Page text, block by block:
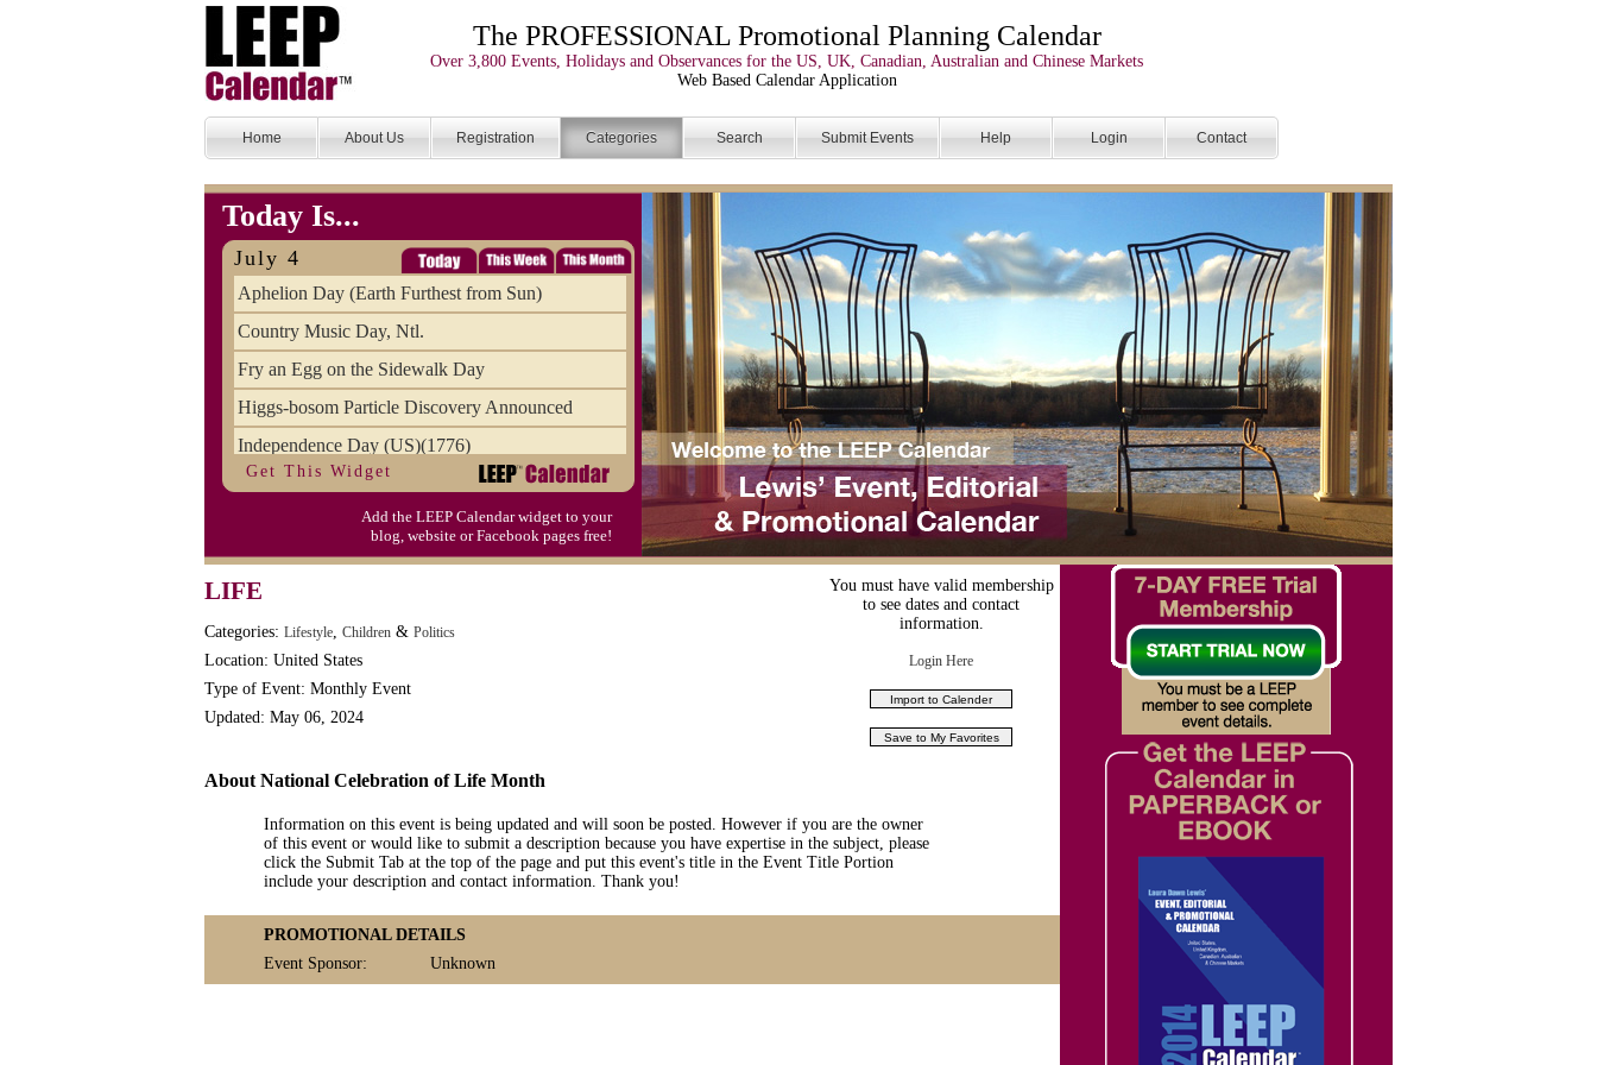
The PROFESSIONAL Promotional Planning Calendar
Over 3,800 Events, Holidays and Observances for the US, UK, Canadian, Australian and Chinese Markets
Web Based Calendar Application
Home About Us Registration Categories Search Submit Events Help Login Contact
Today Is...
July 4
Aphelion Day (Earth Furthest from Sun)
Country Music Day, Ntl.
Fry an Egg on the Sidewalk Day
Higgs-bosom Particle Discovery Announced
Independence Day (US)(1776)
Meat Day, Independence From
Wife Carrying Championships, Intl. (FI)
Get This Widget
Add the LEEP Calendar widget to your
blog, website or Facebook pages free!
LIFE
Categories: Lifestyle, Children & Politics
Location: United States
Type of Event: Monthly Event
Updated: May 06, 2024
You must have valid membership
to see dates and contact
information.
Login Here
About National Celebration of Life Month
Information on this event is being updated and will soon be posted. However if you are the owner
of this event or would like to submit a description because you have expertise in the subject, please
click the Submit Tab at the top of the page and put this event's title in the Event Title Portion
include your description and contact information. Thank you!
PROMOTIONAL DETAILS
Event Sponsor:
Unknown